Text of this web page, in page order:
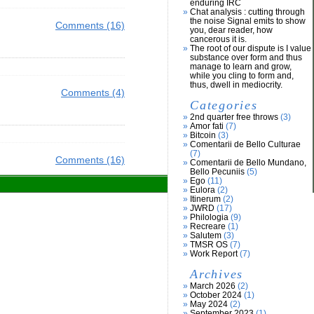
Comments (16)
Comments (4)
Comments (16)
enduring IRC
Chat analysis : cutting through
the noise Signal emits to show
you, dear reader, how
cancerous it is.
The root of our dispute is I value
substance over form and thus
manage to learn and grow,
while you cling to form and,
thus, dwell in mediocrity.
Categories
2nd quarter free throws (3)
Amor fati (7)
Bitcoin (3)
Comentarii de Bello Culturae
(7)
Comentarii de Bello Mundano,
Bello Pecuniis (5)
Ego (11)
Eulora (2)
Itinerum (2)
JWRD (17)
Philologia (9)
Recreare (1)
Salutem (3)
TMSR OS (7)
Work Report(7)
Archives
March 2026 (2)
October 2024 (1)
May 2024 (2)